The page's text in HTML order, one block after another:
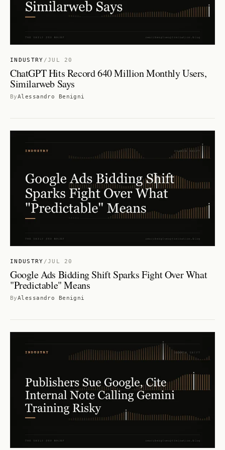
INDUSTRY /JUL 20
ChatGPT Hits Record 640 Million Monthly Users,
Similarweb Says
ByAlessandro Benigni
INDUSTRY /JUL 20
Google Ads Bidding Shift Sparks Fight Over What
"Predictable" Means
ByAlessandro Benigni